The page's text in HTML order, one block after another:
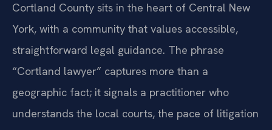
Cortland County sits in the heart of Central New
York, with a community that values accessible,
straightforward legal guidance. The phrase
“Cortland lawyer” captures more than a
geographic fact; it signals a practitioner who
understands the local courts, the pace of litigation